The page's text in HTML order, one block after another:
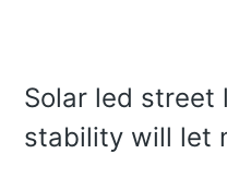
Solar led street
stability will let